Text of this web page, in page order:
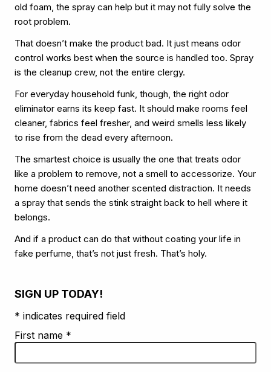
old foam, the spray can help but it may not fully solve the
root problem.
That doesn’t make the product bad. It just means odor
control works best when the source is handled too. Spray
is the cleanup crew, not the entire clergy.
For everyday household funk, though, the right odor
eliminator earns its keep fast. It should make rooms feel
cleaner, fabrics feel fresher, and weird smells less likely
to rise from the dead every afternoon.
The smartest choice is usually the one that treats odor
like a problem to remove, not a smell to accessorize. Your
home doesn’t need another scented distraction. It needs
a spray that sends the stink straight back to hell where it
belongs.
And if a product can do that without coating your life in
fake perfume, that’s not just fresh. That’s holy.
SIGN UP TODAY!
* indicates required field
First name *